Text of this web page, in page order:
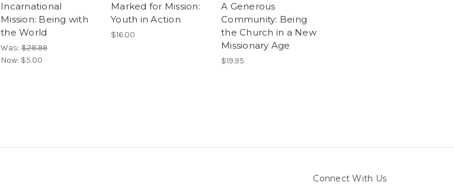
Incarnational
Mission: Being with
the World
Was: $28.99
Now: $5.00
Marked for Mission:
Youth in Action
$16.00
A Generous
Community: Being
the Church in a New
Missionary Age
$19.95
Connect With Us